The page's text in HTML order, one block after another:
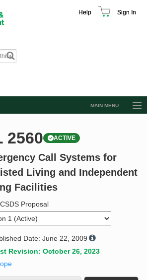
Help Sign In
MAIN MENU
2560 ACTIVE
Call Systems for
Living and Independent
Facilities
Proposal
Date: June 22, 2009
Revision: October 26, 2023